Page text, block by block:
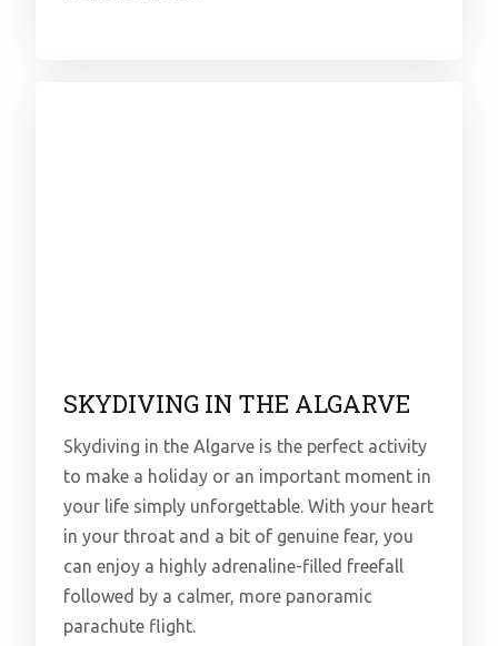
SKYDIVING IN THE ALGARVE
Skydiving in the Algarve is the perfect activity
to make a holiday or an important moment in
your life simply unforgettable. With your heart
in your throat and a bit of genuine fear, you
can enjoy a highly adrenaline-filled freefall
followed by a calmer, more panoramic
parachute flight.